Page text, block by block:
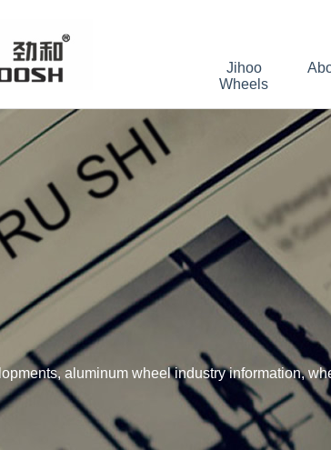
Jihoo
Wheels
aluminum wheel industry information,